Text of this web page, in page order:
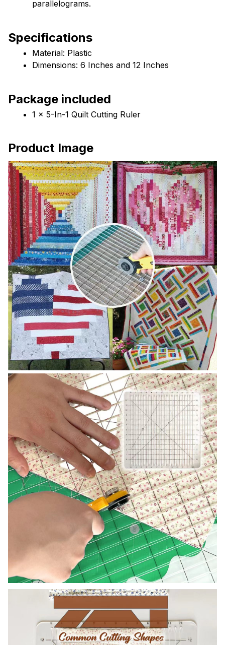
parallelograms.
Specifications
Material: Plastic
Dimensions: 6 Inches and 12 Inches
Package included
1 x 5-In-1 Quilt Cutting Ruler
Product Image